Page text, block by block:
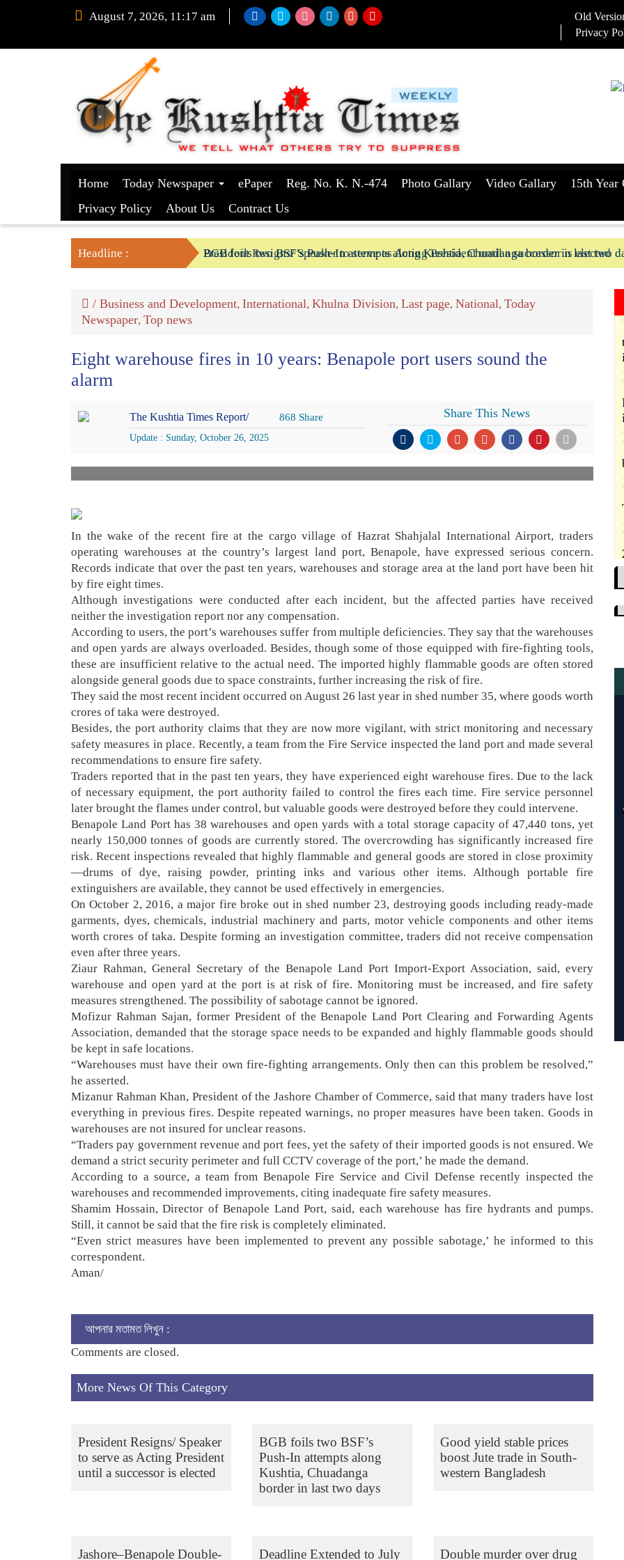
August 7, 2026, 11:17 am Old
Privacy
Home Today Newspaper ePaper Reg. No. K. N.-474 Photo Gallary Video Gallary
15th Year
Privacy Policy
About Us Contract Us
Headline : President Resigns/ Speaker to serve as Acting President until a successor is elected
BGB foils two BSF’s Push-In attempts along Kushtia, Chuadanga border in last two
/ Business and Development, International, Khulna Division, Last page, National, Today
Newspaper, Top news
Eight warehouse fires in 10 years: Benapole port users sound the
alarm
The Kushtia Times Report/ 868 Share
Update : Sunday, October 26, 2025
Share This News
In the wake of the recent fire at the cargo village of Hazrat Shahjalal International Airport, traders
operating warehouses at the country’s largest land port, Benapole, have expressed serious concern.
Records indicate that over the past ten years, warehouses and storage area at the land port have been hit
by fire eight times.
Although investigations were conducted after each incident, but the affected parties have received
neither the investigation report nor any compensation.
According to users, the port’s warehouses suffer from multiple deficiencies. They say that the warehouses
and open yards are always overloaded. Besides, though some of those equipped with fire-fighting tools,
these are insufficient relative to the actual need. The imported highly flammable goods are often stored
alongside general goods due to space constraints, further increasing the risk of fire.
They said the most recent incident occurred on August 26 last year in shed number 35, where goods worth
crores of taka were destroyed.
Besides, the port authority claims that they are now more vigilant, with strict monitoring and necessary
safety measures in place. Recently, a team from the Fire Service inspected the land port and made several
recommendations to ensure fire safety.
Traders reported that in the past ten years, they have experienced eight warehouse fires. Due to the lack
of necessary equipment, the port authority failed to control the fires each time. Fire service personnel
later brought the flames under control, but valuable goods were destroyed before they could intervene.
Benapole Land Port has 38 warehouses and open yards with a total storage capacity of 47,440 tons, yet
nearly 150,000 tonnes of goods are currently stored. The overcrowding has significantly increased fire
risk. Recent inspections revealed that highly flammable and general goods are stored in close proximity
—drums of dye, raising powder, printing inks and various other items. Although portable fire
extinguishers are available, they cannot be used effectively in emergencies.
On October 2, 2016, a major fire broke out in shed number 23, destroying goods including ready-made
garments, dyes, chemicals, industrial machinery and parts, motor vehicle components and other items
worth crores of taka. Despite forming an investigation committee, traders did not receive compensation
even after three years.
Ziaur Rahman, General Secretary of the Benapole Land Port Import-Export Association, said, every
warehouse and open yard at the port is at risk of fire. Monitoring must be increased, and fire safety
measures strengthened. The possibility of sabotage cannot be ignored.
Mofizur Rahman Sajan, former President of the Benapole Land Port Clearing and Forwarding Agents
Association, demanded that the storage space needs to be expanded and highly flammable goods should
be kept in safe locations.
“Warehouses must have their own fire-fighting arrangements. Only then can this problem be resolved,”
he asserted.
Mizanur Rahman Khan, President of the Jashore Chamber of Commerce, said that many traders have lost
everything in previous fires. Despite repeated warnings, no proper measures have been taken. Goods in
warehouses are not insured for unclear reasons.
“Traders pay government revenue and port fees, yet the safety of their imported goods is not ensured. We
demand a strict security perimeter and full CCTV coverage of the port,’ he made the demand.
According to a source, a team from Benapole Fire Service and Civil Defense recently inspected the
warehouses and recommended improvements, citing inadequate fire safety measures.
Shamim Hossain, Director of Benapole Land Port, said, each warehouse has fire hydrants and pumps.
Still, it cannot be said that the fire risk is completely eliminated.
“Even strict measures have been implemented to prevent any possible sabotage,’ he informed to this
correspondent.
Aman/
আপনার মতামত লিখুন :
Comments are closed.
More News Of This Category
President Resigns/ Speaker
to serve as Acting President
until a successor is elected
BGB foils two BSF’s
Push-In attempts along
Kushtia, Chuadanga
border in last two days
Good yield stable prices
boost Jute trade in South-
western Bangladesh
Jashore–Benapole Double- Deadline Extended to July Double murder over drug